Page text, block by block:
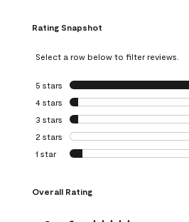
Rating Snapshot
Select a row below to filter reviews.
5 stars stars
4 stars stars
3 stars stars
2 stars stars
1 star stars
Overall Rating